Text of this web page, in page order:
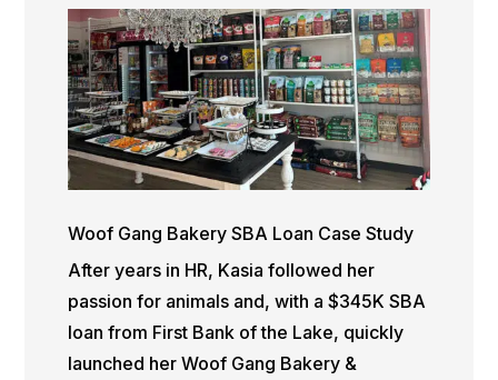
Woof Gang Bakery SBA Loan Case Study
After years in HR, Kasia followed her
passion for animals and, with a $345K SBA
loan from First Bank of the Lake, quickly
launched her Woof Gang Bakery &